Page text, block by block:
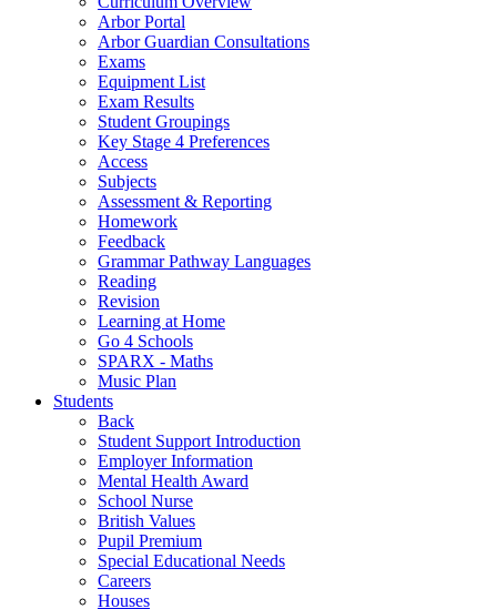
Arbor Portal
Arbor Guardian Consultations
Exams
Equipment List
Exam Results
Student Groupings
Key Stage 4 Preferences
Access
Subjects
Assessment & Reporting
Homework
Feedback
Grammar Pathway Languages
Reading
Revision
Learning at Home
Go 4 Schools
SPARX - Maths
Music Plan
Students
Back
Student Support Introduction
Employer Information
Mental Health Award
School Nurse
British Values
Pupil Premium
Special Educational Needs
Careers
Houses